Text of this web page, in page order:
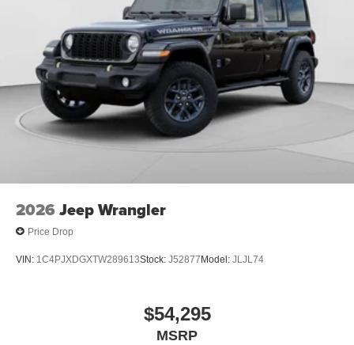
2026 Jeep Wrangler
Price Drop
VIN: 1C4PJXDGXTW289613Stock: J52877Model: JLJL74
$54,295
MSRP